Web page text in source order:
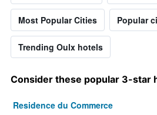
Most Popular Cities Popular
Trending Oulx hotels
Consider these popular 3-star
Residence du Commerce